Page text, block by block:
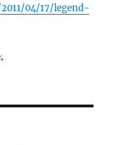
04/17/legend-